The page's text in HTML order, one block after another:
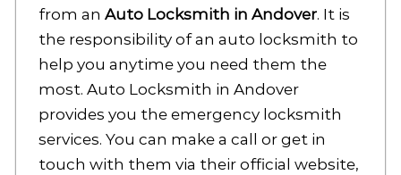
from an Auto Locksmith in Andover. It is
the responsibility of an auto locksmith to
help you anytime you need them the
most. Auto Locksmith in Andover
provides you the emergency locksmith
services. You can make a call or get in
touch with them via their official website,